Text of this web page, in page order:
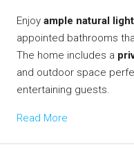
Enjoy ample natural light
appointed bathrooms
The home includes a
and outdoor space
entertaining guests.
Read More